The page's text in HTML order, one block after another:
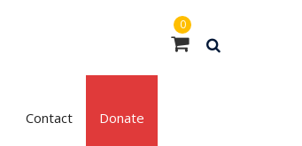
0
Contact Donate